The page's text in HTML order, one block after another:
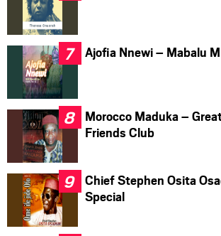
Ajofia Nnewi – Mabalu
Morocco Maduka –
Friends Club
Chief Stephen Osita
Special